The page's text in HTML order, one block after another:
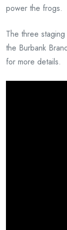
power the frogs.
The three
the Burbank
for more details.